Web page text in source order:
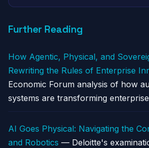
Further Reading
How Agentic, Physical, and
Rewriting the Rules of Enterprise
Economic Forum analysis of how
systems are transforming
AI Goes Physical: Navigating the
and Robotics — Deloitte's